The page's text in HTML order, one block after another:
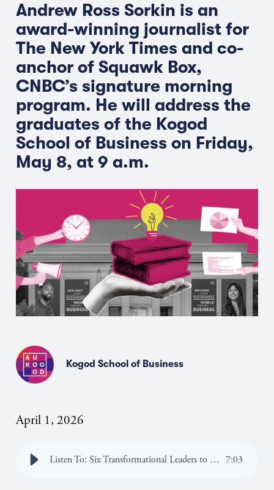
Andrew Ross Sorkin is an
award-winning journalist for
The New York Times and co-
anchor of Squawk Box,
CNBC’s signature morning
program. He will address the
graduates of the Kogod
School of Business on Friday,
May 8, at 9 a.m.
Kogod School of Business
April 1, 2026
Listen To: Six Transformational Leaders to Address American University Graduates During 2026 Spring Commencement 7:03